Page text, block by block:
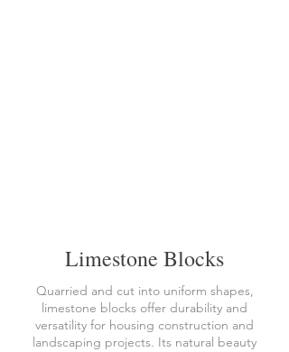
Limestone Blocks
Quarried and cut into uniform shapes,
limestone blocks offer durability and
versatility for housing construction and
landscaping projects. Its natural beauty